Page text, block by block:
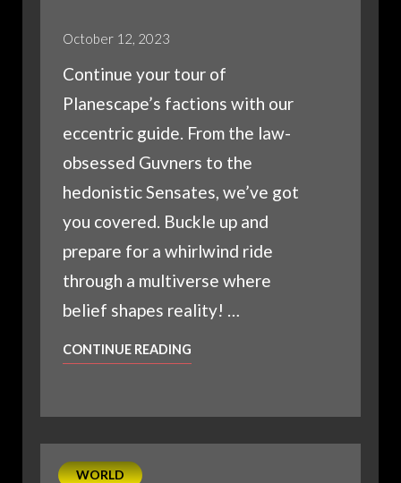
October 12, 2023
Continue your tour of
Planescape’s factions with our
eccentric guide. From the law-
obsessed Guvners to the
hedonistic Sensates, we’ve got
you covered. Buckle up and
prepare for a whirlwind ride
through a multiverse where
belief shapes reality! …
CONTINUE READING
PLANESCAPE:
WORLD